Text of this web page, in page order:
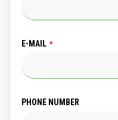
E-MAIL
PHONE NUMBER